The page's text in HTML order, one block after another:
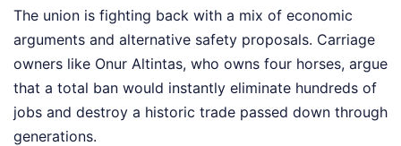
The union is fighting back with a mix of economic
arguments and alternative safety proposals. Carriage
owners like Onur Altintas, who owns four horses, argue
that a total ban would instantly eliminate hundreds of
jobs and destroy a historic trade passed down through
generations.